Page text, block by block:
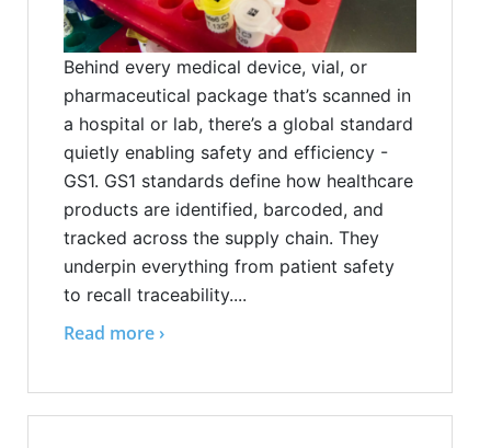
Behind every medical device, vial, or
pharmaceutical package that’s scanned in
a hospital or lab, there’s a global standard
quietly enabling safety and efficiency -
GS1. GS1 standards define how healthcare
products are identified, barcoded, and
tracked across the supply chain. They
underpin everything from patient safety
to recall traceability....
Read more ›